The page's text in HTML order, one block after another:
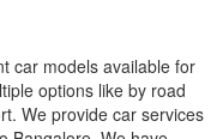
car models available for
options like by road
We provide car services